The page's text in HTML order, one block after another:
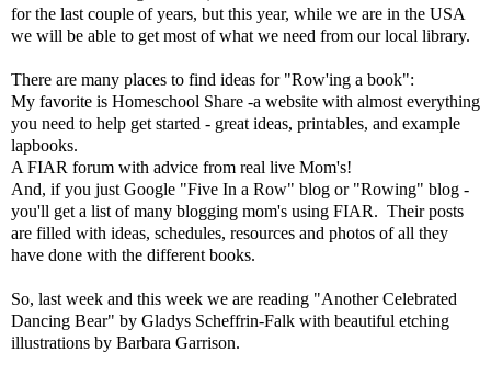
for the last couple of years, but this year, while we are in the USA
we will be able to get most of what we need from our local library.
There are many places to find ideas for "Row'ing a book":
My favorite is Homeschool Share -a website with almost everything
you need to help get started - great ideas, printables, and example
lapbooks.
A FIAR forum with advice from real live Mom's!
And, if you just Google "Five In a Row" blog or "Rowing" blog -
you'll get a list of many blogging mom's using FIAR. Their posts
are filled with ideas, schedules, resources and photos of all they
have done with the different books.
So, last week and this week we are reading "Another Celebrated
Dancing Bear" by Gladys Scheffrin-Falk with beautiful etching
illustrations by Barbara Garrison.